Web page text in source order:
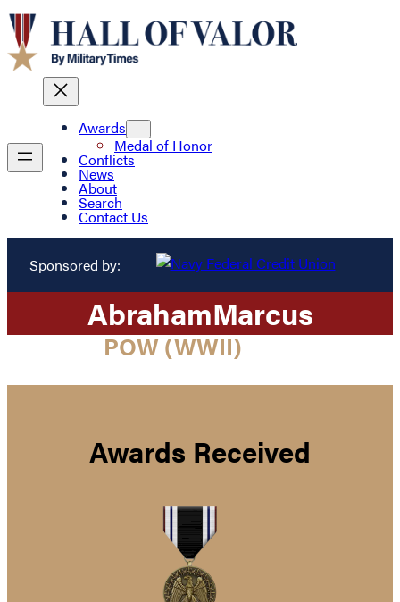
Awards
Medal of Honor
Conflicts
News
About
Search
Contact Us
Sponsored by:
AbrahamMarcus
POW (WWII)
Awards Received